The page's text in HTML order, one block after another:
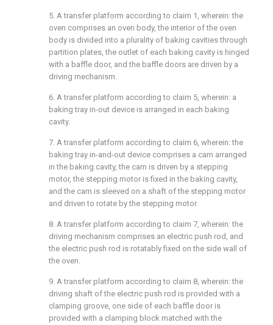
5. A transfer platform according to claim 1, wherein: the
oven comprises an oven body, the interior of the oven
body is divided into a plurality of baking cavities through
partition plates, the outlet of each baking cavity is hinged
with a baffle door, and the baffle doors are driven by a
driving mechanism.
6. A transfer platform according to claim 5, wherein: a
baking tray in-out device is arranged in each baking
cavity.
7. A transfer platform according to claim 6, wherein: the
baking tray in-and-out device comprises a cam arranged
in the baking cavity, the cam is driven by a stepping
motor, the stepping motor is fixed in the baking cavity,
and the cam is sleeved on a shaft of the stepping motor
and driven to rotate by the stepping motor.
8. A transfer platform according to claim 7, wherein: the
driving mechanism comprises an electric push rod, and
the electric push rod is rotatably fixed on the side wall of
the oven.
9. A transfer platform according to claim 8, wherein: the
driving shaft of the electric push rod is provided with a
clamping groove, one side of each baffle door is
provided with a clamping block matched with the